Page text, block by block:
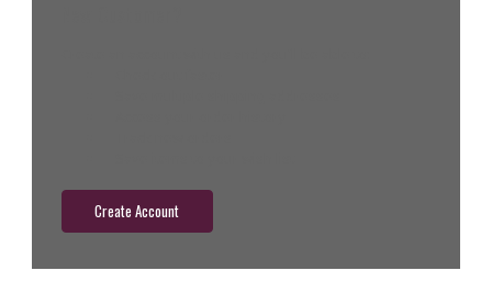
Create Account